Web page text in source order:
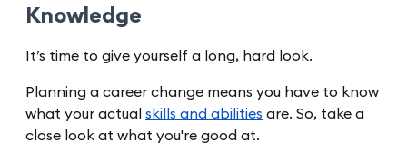
Knowledge
It’s time to give yourself a long, hard look.
Planning a career change means you have to know
what your actual skills and abilities are. So, take a
close look at what you're good at.